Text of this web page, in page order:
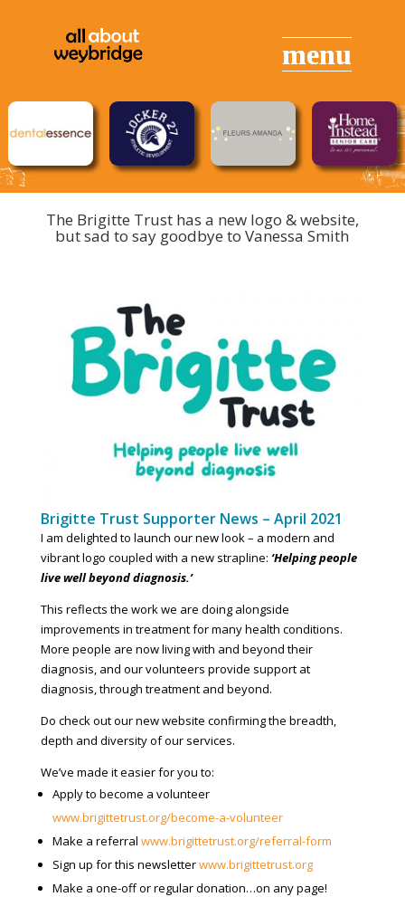
The Brigitte Trust has a new logo & website,
but sad to say goodbye to Vanessa Smith
Brigitte Trust Supporter News – April 2021
I am delighted to launch our new look – a modern and
vibrant logo coupled with a new strapline: ‘Helping people
live well beyond diagnosis.’
This reflects the work we are doing alongside
improvements in treatment for many health conditions.
More people are now living with and beyond their
diagnosis, and our volunteers provide support at
diagnosis, through treatment and beyond.
Do check out our new website confirming the breadth,
depth and diversity of our services.
We’ve made it easier for you to:
Apply to become a volunteer
www.brigittetrust.org/become-a-volunteer
Make a referral www.brigittetrust.org/referral-form
Sign up for this newsletterwww.brigittetrust.org
Make a one-off or regular donation…on any page!